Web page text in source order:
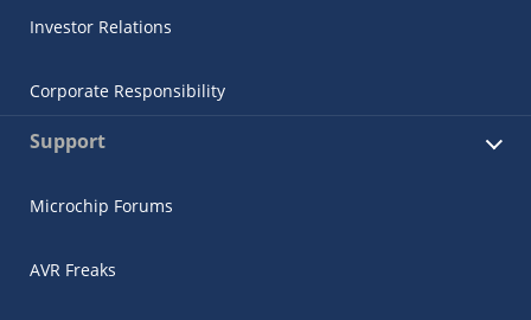
Investor Relations
Corporate Responsibility
Support
Microchip Forums
AVR Freaks